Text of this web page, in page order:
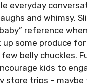
everyday
and whimsy.
reference
some produce for
few belly chuckles.
kids to
store trips – maybe